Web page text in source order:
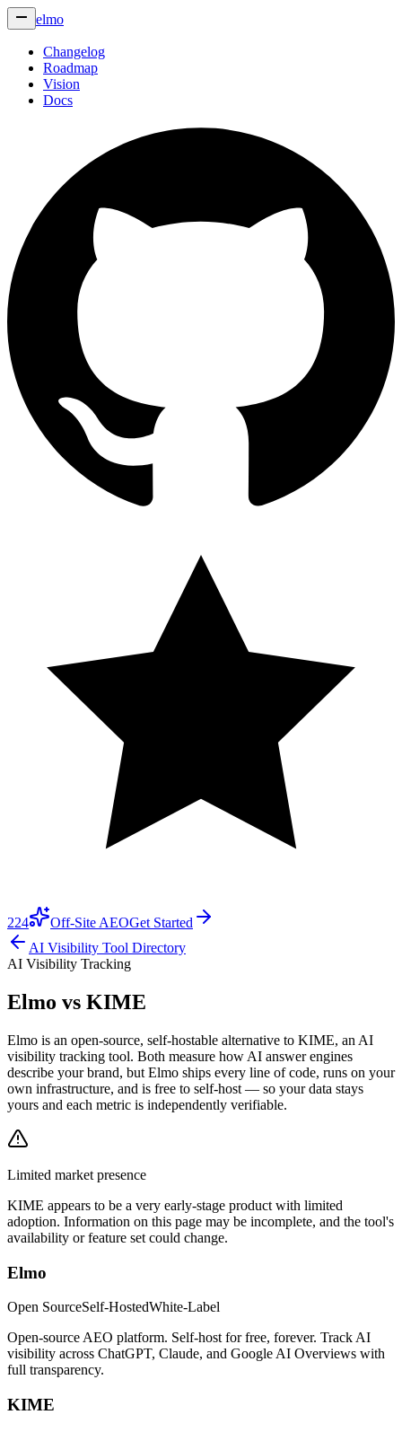
elmo
Changelog
Roadmap
Vision
Docs
224 Off-Site AEOGet Started
AI Visibility Tool Directory
AI Visibility Tracking
Elmo vs KIME
Elmo is an open-source, self-hostable alternative to KIME, an AI
visibility tracking tool. Both measure how AI answer engines
describe your brand, but Elmo ships every line of code, runs on your
own infrastructure, and is free to self-host — so your data stays
yours and each metric is independently verifiable.
Limited market presence
KIME appears to be a very early-stage product with limited
adoption. Information on this page may be incomplete, and the tool's
availability or feature set could change.
Elmo
Open SourceSelf-HostedWhite-Label
Open-source AEO platform. Self-host for free, forever. Track AI
visibility across ChatGPT, Claude, and Google AI Overviews with
full transparency.
KIME